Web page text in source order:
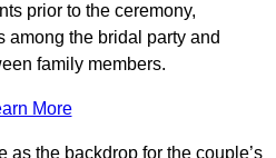
prior to the ceremony,
among the bridal party and
family members.
More
as the backdrop for the couple’s